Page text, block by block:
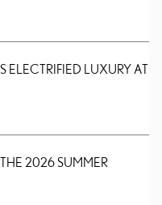
ELECTRIFIED LUXURY AT
2026 SUMMER